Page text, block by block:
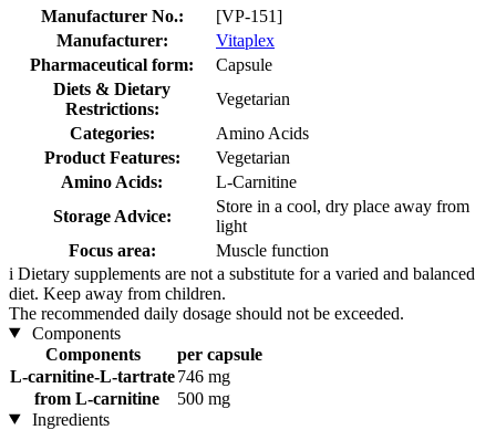
Manufacturer No.:
[VP-151]
Manufacturer:
Vitaplex
Pharmaceutical form:
Capsule
Diets & Dietary
Restrictions:
Vegetarian
Categories:
Amino Acids
Product Features:
Vegetarian
Amino Acids:
L-Carnitine
Storage Advice:
Store in a cool, dry place away from
light
Focus area:
Muscle function
i Dietary supplements are not a substitute for a varied and balanced
diet. Keep away from children.
The recommended daily dosage should not be exceeded.
Components
Components
per capsule
L-carnitine-L-tartrate746 mg
from L-carnitine
500 mg
Ingredients